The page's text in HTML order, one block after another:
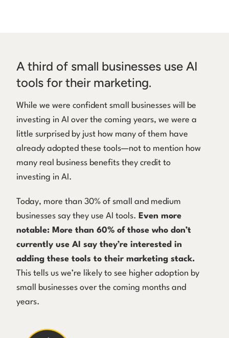
A third of small businesses use AI
tools for their marketing.
While we were confident small businesses will be
investing in AI over the coming years, we were a
little surprised by just how many of them have
already adopted these tools—not to mention how
many real business benefits they credit to
investing in AI.
Today, more than 30% of small and medium
businesses say they use AI tools. Even more
notable: More than 60% of those who don’t
currently use AI say they’re interested in
adding these tools to their marketing stack.
This tells us we’re likely to see higher adoption by
small businesses over the coming months and
years.